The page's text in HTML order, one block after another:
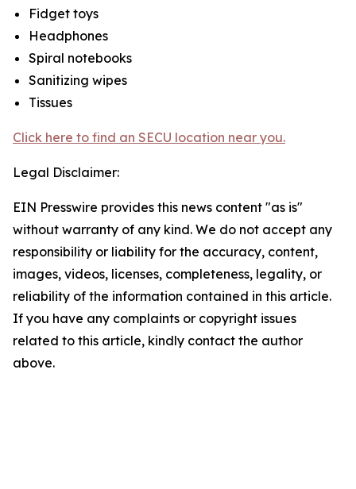
Fidget toys
Headphones
Spiral notebooks
Sanitizing wipes
Tissues
Click here to find an SECU location near you.
Legal Disclaimer:
EIN Presswire provides this news content "as is"
without warranty of any kind. We do not accept any
responsibility or liability for the accuracy, content,
images, videos, licenses, completeness, legality, or
reliability of the information contained in this article.
If you have any complaints or copyright issues
related to this article, kindly contact the author
above.